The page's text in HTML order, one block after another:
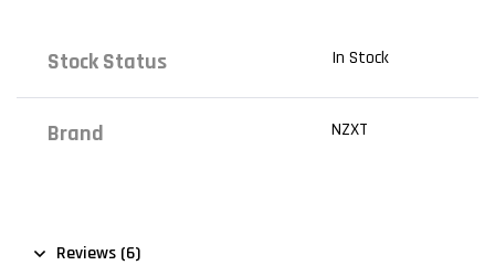
Stock Status In Stock
Brand NZXT
Reviews (6)